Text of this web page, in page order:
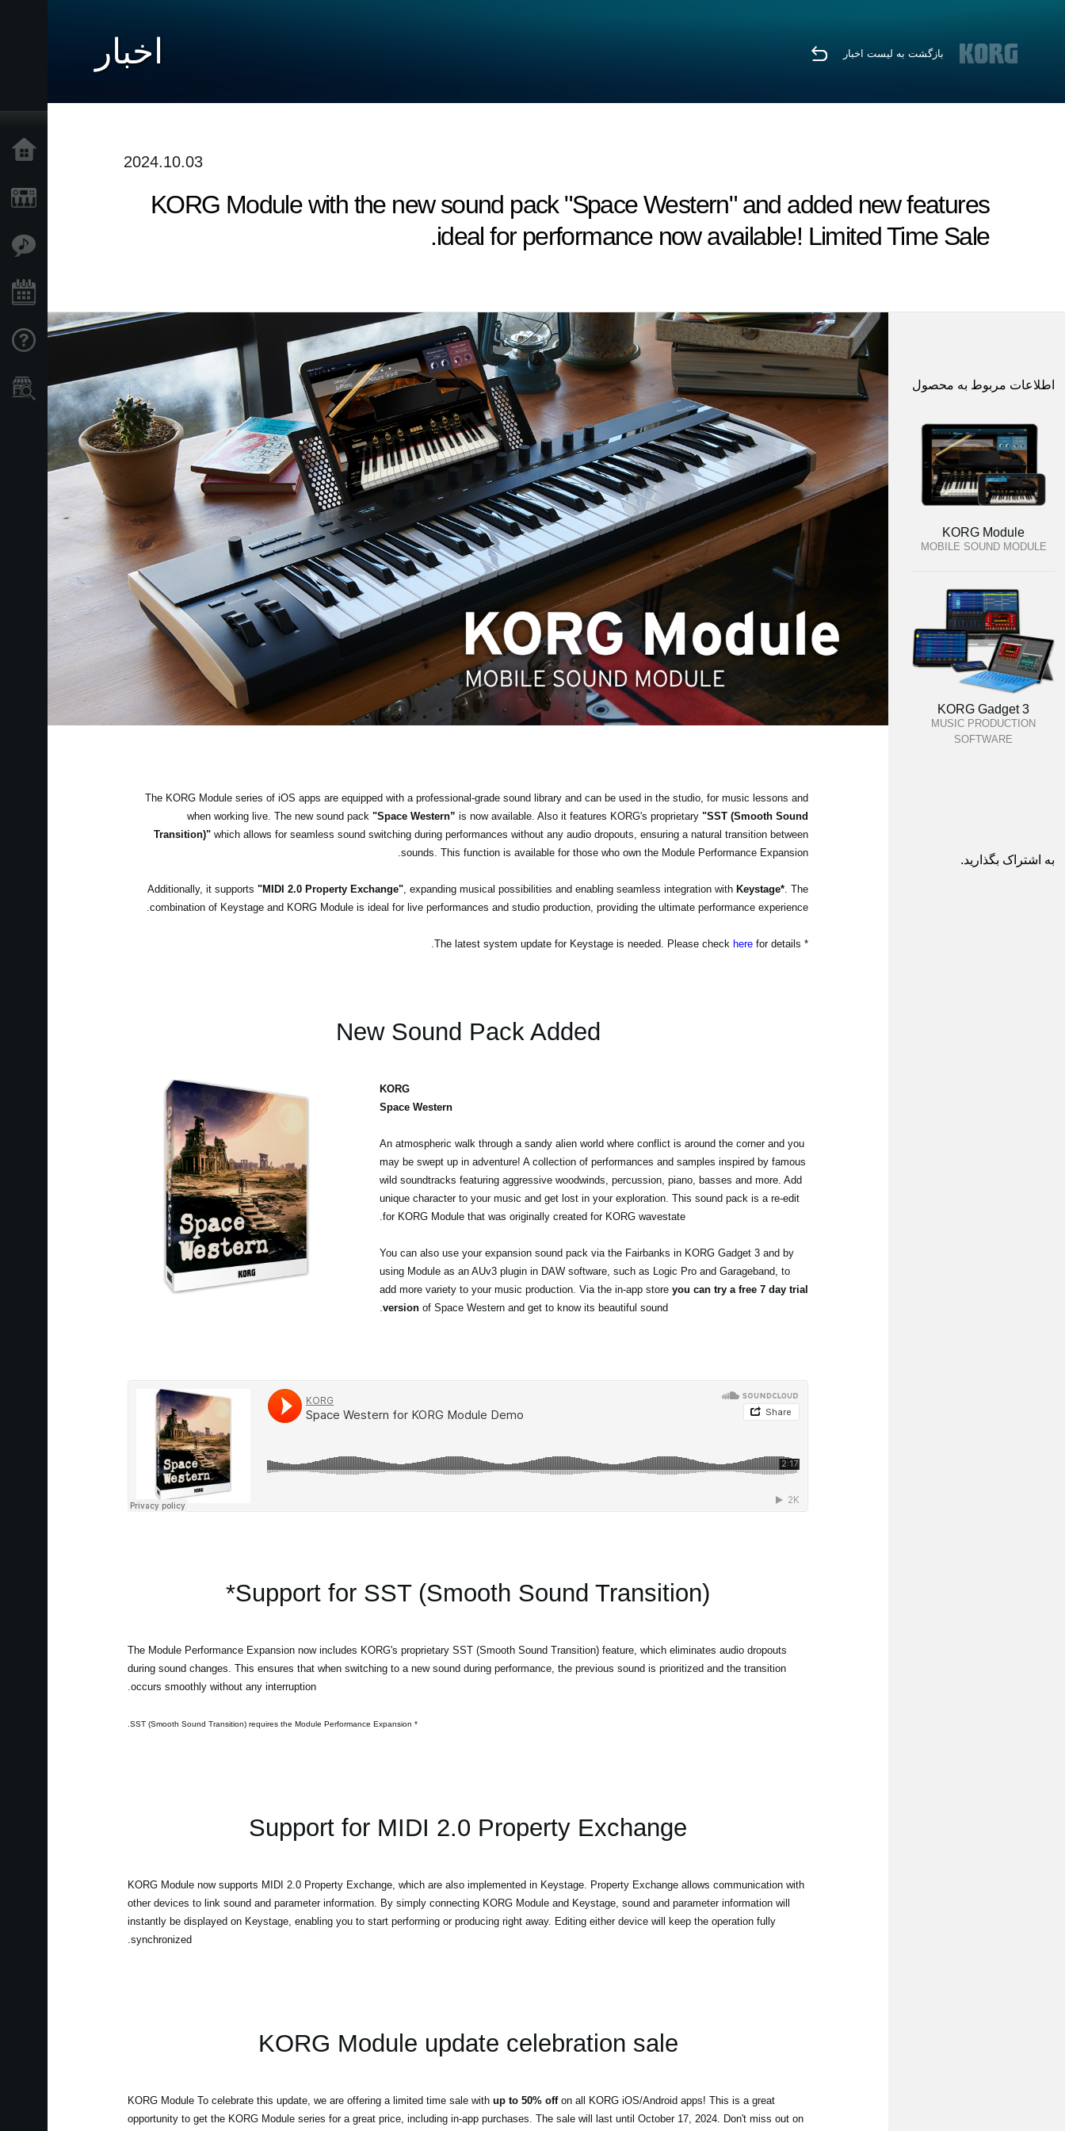
محصولات
نمایندگی ها
اخبار بازگشت به لیست اخبار
2024.10.03
KORG Module with the new sound pack "Space Western" and added new features
ideal for performance now available! Limited Time Sale.
The KORG Module series of iOS apps are equipped with a professional-grade sound library and can be used in the studio, for music lessons and
when working live. The new sound pack"Space Western” is now available. Also it features KORG's proprietary"SST (Smooth Sound
Transition)"which allows for seamless sound switching during performances without any audio dropouts, ensuring a natural transition between
sounds. This function is available for those who own the Module Performance Expansion.
Additionally, it supports"MIDI 2.0 Property Exchange" , expanding musical possibilities and enabling seamless integration with Keystage* . The
combination of Keystage and KORG Module is ideal for live performances and studio production, providing the ultimate performance experience.
* The latest system update for Keystage is needed. Please check
here for details.
New Sound Pack Added
KORG
Space Western
An atmospheric walk through a sandy alien world where conflict is around the corner and you
may be swept up in adventure! A collection of performances and samples inspired by famous
wild soundtracks featuring aggressive woodwinds, percussion, piano, basses and more. Add
unique character to your music and get lost in your exploration. This sound pack is a re-edit
for KORG Module that was originally created for KORG wavestate.
You can also use your expansion sound pack via the Fairbanks in KORG Gadget 3 and by
using Module as an AUv3 plugin in DAW software, such as Logic Pro and Garageband, to
add more variety to your music production. Via the in-app store you can try a free 7 day trial
versionof Space Western and get to know its beautiful sound.
Support for SST (Smooth Sound Transition)*
The Module Performance Expansion now includes KORG's proprietary SST (Smooth Sound Transition) feature, which eliminates audio dropouts
during sound changes. This ensures that when switching to a new sound during performance, the previous sound is prioritized and the transition
occurs smoothly without any interruption.
* SST (Smooth Sound Transition) requires the Module Performance Expansion.
Support for MIDI 2.0 Property Exchange
KORG Module now supports MIDI 2.0 Property Exchange, which are also implemented in Keystage. Property Exchange allows communication with
other devices to link sound and parameter information. By simply connecting KORG Module and Keystage, sound and parameter information will
instantly be displayed on Keystage, enabling you to start performing or producing right away. Editing either device will keep the operation fully
synchronized.
KORG Module update celebration sale
KORG Module To celebrate this update, we are offering a limited time sale with up to 50% off on all KORG iOS/Android apps! This is a great
opportunity to get the KORG Module series for a great price, including in-app purchases. The sale will last until October 17, 2024. Don't miss out on
اطلاعات مربوط به محصول
KORG Module
MOBILE SOUND MODULE
KORG Gadget 3
MUSIC PRODUCTION
SOFTWARE
به اشتراک بگذارید.